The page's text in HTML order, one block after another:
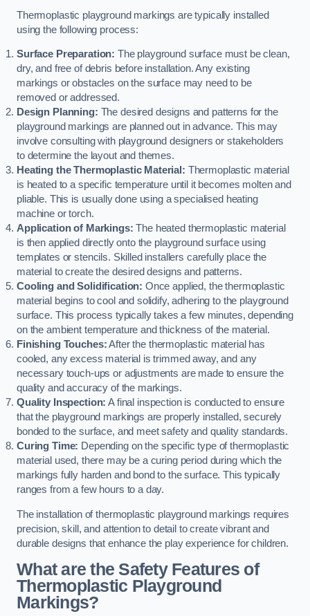
Thermoplastic playground markings are typically installed
using the following process:
Surface Preparation: The playground surface must be clean,
dry, and free of debris before installation. Any existing
markings or obstacles on the surface may need to be
removed or addressed.
Design Planning: The desired designs and patterns for the
playground markings are planned out in advance. This may
involve consulting with playground designers or stakeholders
to determine the layout and themes.
Heating the Thermoplastic Material: Thermoplastic material
is heated to a specific temperature until it becomes molten and
pliable. This is usually done using a specialised heating
machine or torch.
Application of Markings: The heated thermoplastic material
is then applied directly onto the playground surface using
templates or stencils. Skilled installers carefully place the
material to create the desired designs and patterns.
Cooling and Solidification: Once applied, the thermoplastic
material begins to cool and solidify, adhering to the playground
surface. This process typically takes a few minutes, depending
on the ambient temperature and thickness of the material.
Finishing Touches:After the thermoplastic material has
cooled, any excess material is trimmed away, and any
necessary touch-ups or adjustments are made to ensure the
quality and accuracy of the markings.
Quality Inspection: A final inspection is conducted to ensure
that the playground markings are properly installed, securely
bonded to the surface, and meet safety and quality standards.
Curing Time: Depending on the specific type of thermoplastic
material used, there may be a curing period during which the
markings fully harden and bond to the surface. This typically
ranges from a few hours to a day.
The installation of thermoplastic playground markings requires
precision, skill, and attention to detail to create vibrant and
durable designs that enhance the play experience for children.
What are the Safety Features of
Thermoplastic Playground
Markings?